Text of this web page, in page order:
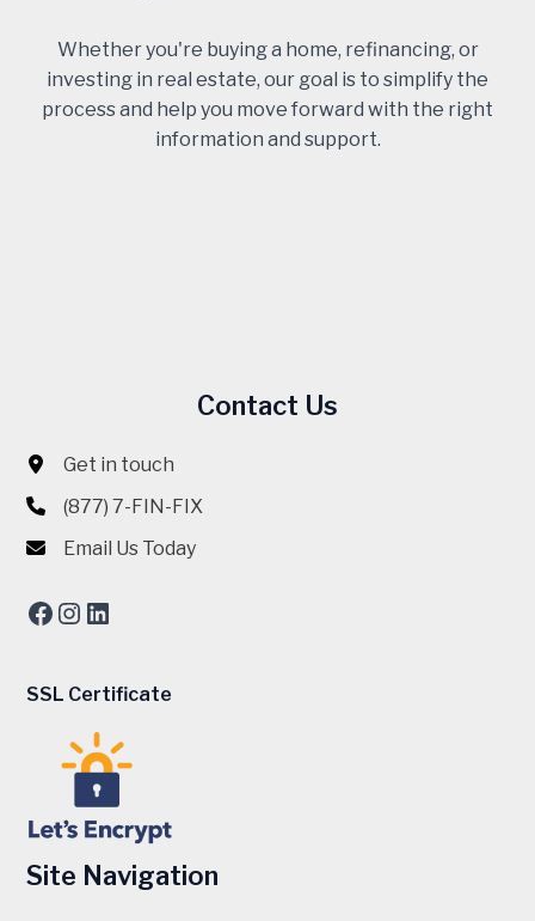
Whether you're buying a home, refinancing, or
investing in real estate, our goal is to simplify the
process and help you move forward with the right
information and support.
Contact Us
Get in touch
(877) 7-FIN-FIX
Email Us Today
Facebook
Instagram
LinkedIn
SSL Certificate
Site Navigation